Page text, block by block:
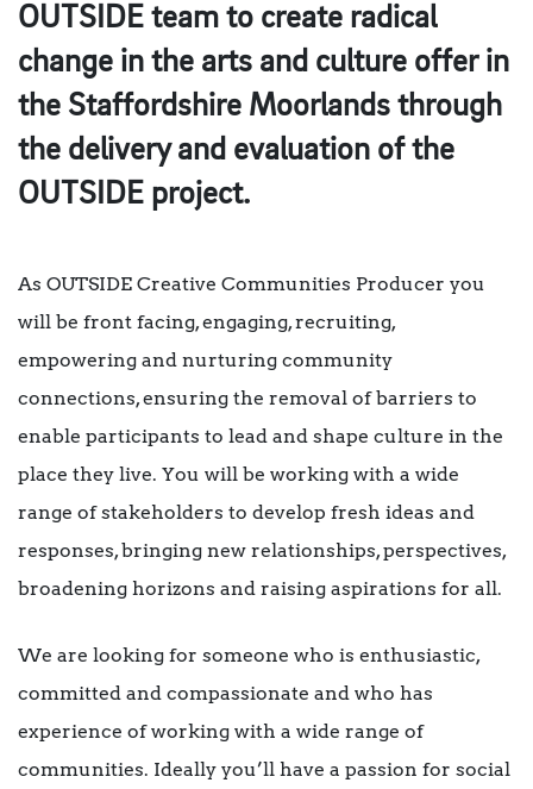
OUTSIDE team to create radical
change in the arts and culture offer in
the Staffordshire Moorlands through
the delivery and evaluation of the
OUTSIDE project.
As OUTSIDE Creative Communities Producer you
will be front facing, engaging, recruiting,
empowering and nurturing community
connections, ensuring the removal of barriers to
enable participants to lead and shape culture in the
place they live. You will be working with a wide
range of stakeholders to develop fresh ideas and
responses, bringing new relationships, perspectives,
broadening horizons and raising aspirations for all.
We are looking for someone who is enthusiastic,
committed and compassionate and who has
experience of working with a wide range of
communities. Ideally you’ll have a passion for social